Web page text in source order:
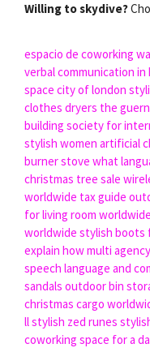
Willing to skydive?
espacio de coworking
verbal communication in
space city of london
clothes dryers the
building society for
stylish women artificial
burner stove what
christmas tree sale
worldwide tax guide
for living room
worldwide stylish boots
explain how multi
speech language and
sandals outdoor bin
christmas cargo
ll stylish zed runes
coworking space for a